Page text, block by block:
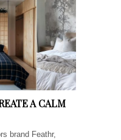
A CALM
brand Feathr,